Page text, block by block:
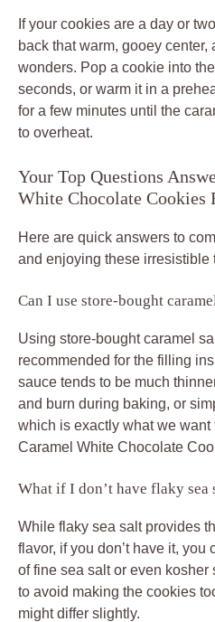
If your cookies are a day or
back that warm, gooey
wonders. Pop a cookie into
seconds, or warm it in a
for a few minutes until the
to overheat.
Your Top Questions
White Chocolate Cookies
Here are quick answers to
and enjoying these irresistible
Can I use store-bought
Using store-bought caramel
recommended for the filling
sauce tends to be much
and burn during baking, or
which is exactly what we want
Caramel White Chocolate
What if I don’t have flaky sea
While flaky sea salt provides
flavor, if you don’t have it,
of fine sea salt or even
to avoid making the cookies
might differ slightly.